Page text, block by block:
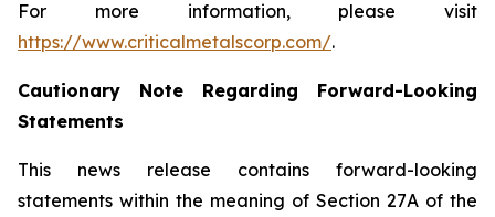
For more information, please visit
https://www.criticalmetalscorp.com/.
Cautionary Note Regarding Forward-Looking
Statements
This news release contains forward-looking
statements within the meaning of Section 27A of the